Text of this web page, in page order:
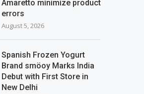
Amaretto minimize product
errors
August 5, 2026
Spanish Frozen Yogurt
Brand smöoy Marks India
Debut with First Store in
New Delhi